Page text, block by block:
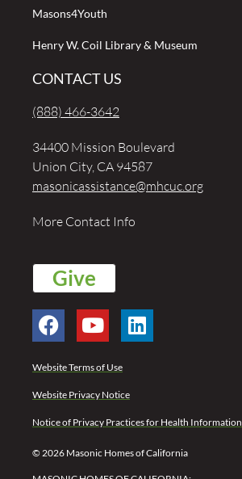
Masons4Youth
Henry W. Coil Library & Museum
CONTACT US
(888) 466-3642
34400 Mission Boulevard
Union City, CA 94587
masonicassistance@mhcuc.org
More Contact Info
Give
Website Terms of Use
Website Privacy Notice
Notice of Privacy Practices for Health Information
© 2026 Masonic Homes of California